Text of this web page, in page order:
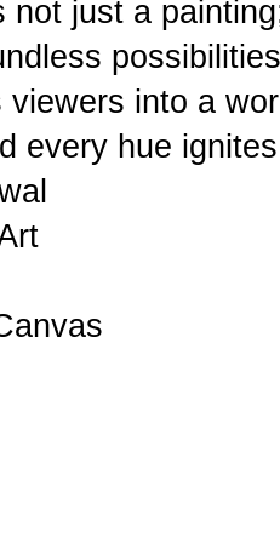
not just a
into a
every hue